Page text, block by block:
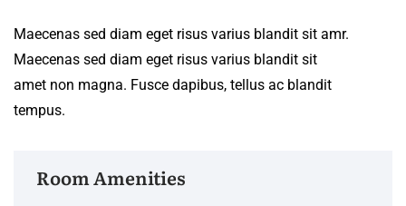
Maecenas sed diam eget risus varius blandit sit amr.
Maecenas sed diam eget risus varius blandit sit
amet non magna. Fusce dapibus, tellus ac blandit
tempus.
Room Amenities